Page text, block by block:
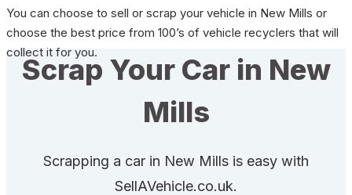
You can choose to sell or scrap your vehicle in New Mills or
choose the best price from 100’s of vehicle recyclers that will
collect it for you.
Scrap Your Car in New
Mills
Scrapping a car in New Mills is easy with
SellAVehicle.co.uk.